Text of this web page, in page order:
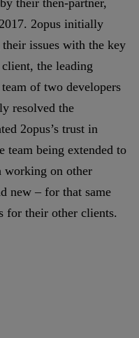
their then-partner,
2opus initially
issues with the key
the leading
of two developers
resolved the
2opus’s trust in
being extended to
working on other
new – for that same
for their other clients.